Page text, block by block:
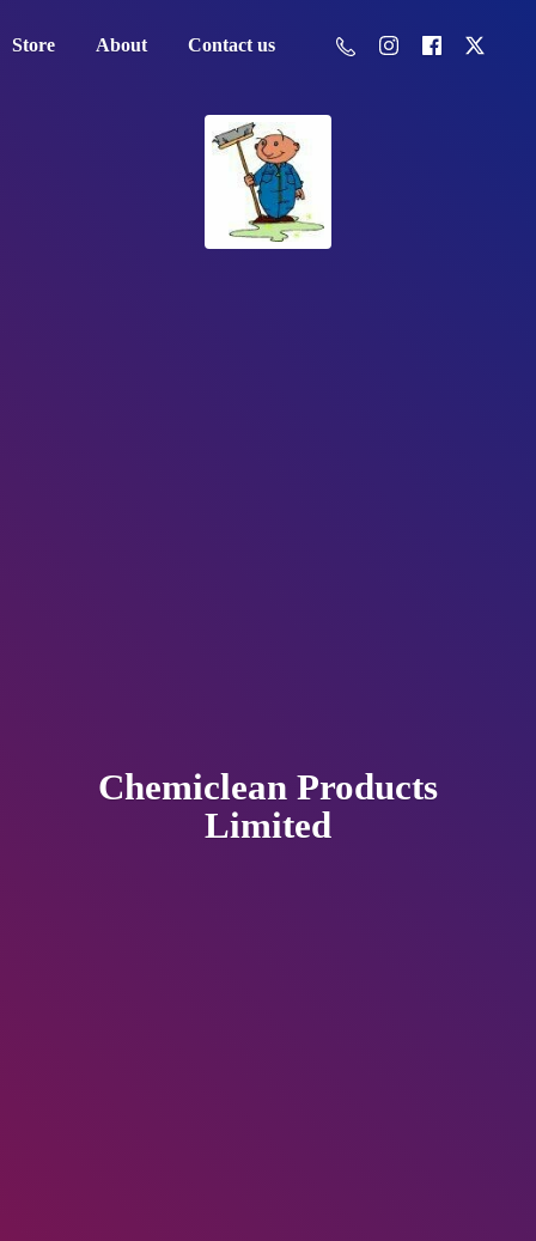
Store About Contact us
Chemiclean Products
Limited